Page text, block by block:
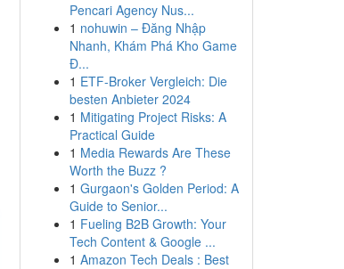
Pencari Agency Nus...
1 nohuwin – Đăng Nhập
Nhanh, Khám Phá Kho Game
Đ...
1 ETF-Broker Vergleich: Die
besten Anbieter 2024
1 Mitigating Project Risks: A
Practical Guide
1 Media Rewards Are These
Worth the Buzz ?
1 Gurgaon's Golden Period: A
Guide to Senior...
1 Fueling B2B Growth: Your
Tech Content & Google ...
1 Amazon Tech Deals : Best